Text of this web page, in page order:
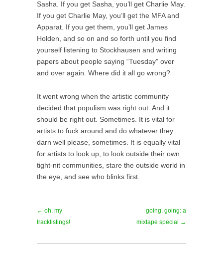
Sasha. If you get Sasha, you’ll get Charlie May.
If you get Charlie May, you’ll get the MFA and
Apparat. If you get them, you’ll get James
Holden, and so on and so forth until you find
yourself listening to Stockhausen and writing
papers about people saying “Tuesday” over
and over again. Where did it all go wrong?
It went wrong when the artistic community
decided that populism was right out. And it
should be right out. Sometimes. It is vital for
artists to fuck around and do whatever they
darn well please, sometimes. It is equally vital
for artists to look up, to look outside their own
tight-nit communities, stare the outside world in
the eye, and see who blinks first.
← oh, my
tracklistings!
going, going: a
mixtape special →